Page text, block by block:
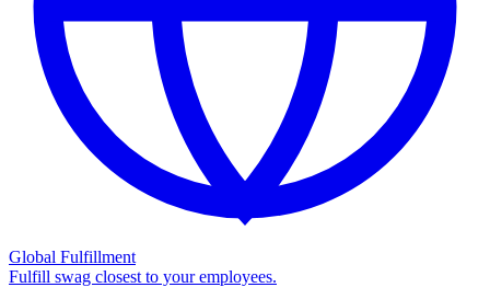
Global Fulfillment
Fulfill swag closest to your employees.